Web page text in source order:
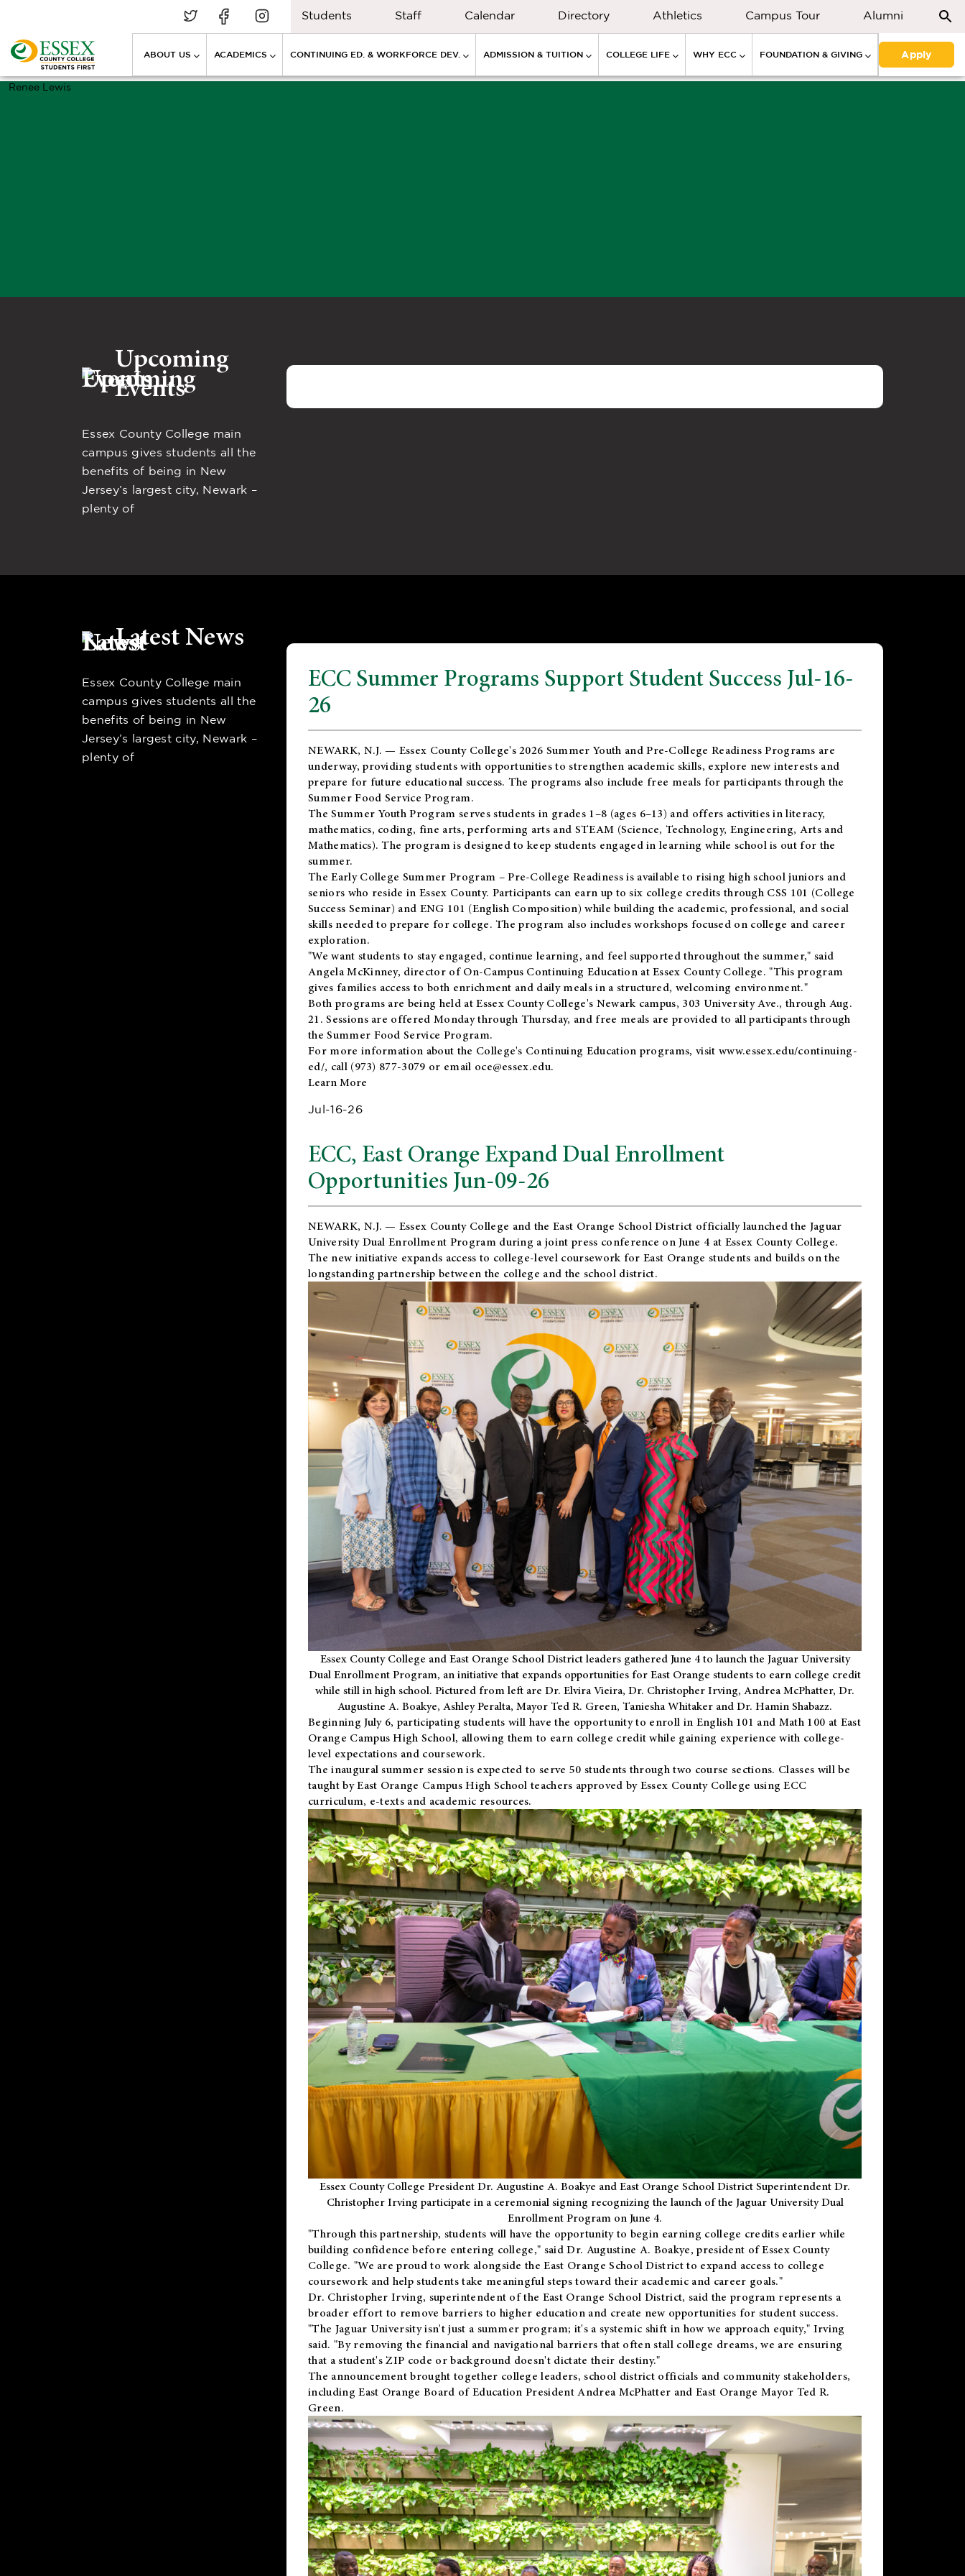
Students Staff Calendar Directory Athletics Campus Tour Alumni
ABOUT US ACADEMICS CONTINUING ED. & WORKFORCE DEV. ADMISSION & TUITION COLLEGE LIFE WHY ECC FOUNDATION & GIVING Apply
Renee Lewis
Upcoming
Events
Essex County College main
campus gives students all the
benefits of being in New
Jersey’s largest city, Newark –
plenty of
Latest News
Essex County College main
campus gives students all the
benefits of being in New
Jersey’s largest city, Newark –
plenty of
ECC Summer Programs Support Student Success Jul-16-
26
NEWARK, N.J. — Essex County College's 2026 Summer Youth and Pre-College Readiness Programs are
underway, providing students with opportunities to strengthen academic skills, explore new interests and
prepare for future educational success. The programs also include free meals for participants through the
Summer Food Service Program.
The Summer Youth Program serves students in grades 1–8 (ages 6–13) and offers activities in literacy,
mathematics, coding, fine arts, performing arts and STEAM (Science, Technology, Engineering, Arts and
Mathematics). The program is designed to keep students engaged in learning while school is out for the
summer.
TheEarly College Summer Program – Pre-College Readinessis available to rising high school juniors and
seniors who reside in Essex County. Participants can earn up to six college credits through CSS 101 (College
Success Seminar) and ENG 101 (English Composition) while building the academic, professional, and social
skills needed to prepare for college. The program also includes workshops focused on college and career
exploration.
"We want students to stay engaged, continue learning, and feel supported throughout the summer," said
Angela McKinney, director of On-Campus Continuing Education at Essex County College. "This program
gives families access to both enrichment and daily meals in a structured, welcoming environment."
Both programs are being held at Essex County College's Newark campus, 303 University Ave., through Aug.
21. Sessions are offered Monday through Thursday, and free meals are provided to all participants through
the Summer Food Service Program.
For more information about the College's Continuing Education programs, visit www.essex.edu/continuing-
ed/, call (973) 877-3079 or email oce@essex.edu.
Learn More
Jul-16-26
ECC, East Orange Expand Dual Enrollment
Opportunities Jun-09-26
NEWARK, N.J. — Essex County College and theEast Orange School District officially launched the Jaguar
University Dual Enrollment Program during a joint press conference on June 4 at Essex County College.
The new initiative expands access to college-level coursework for East Orange students and builds on the
longstanding partnership between the college and the school district.
Essex County College and East Orange School District leaders gathered June 4 to launch the Jaguar University
Dual Enrollment Program, an initiative that expands opportunities for East Orange students to earn college credit
while still in high school. Pictured from left are Dr. Elvira Vieira, Dr. Christopher Irving, Andrea McPhatter, Dr.
Augustine A. Boakye, Ashley Peralta, Mayor Ted R. Green, Taniesha Whitaker and Dr. Hamin Shabazz.
Beginning July 6, participating students will have the opportunity to enroll in English 101 and Math 100 at East
Orange Campus High School, allowing them to earn college credit while gaining experience with college-
level expectations and coursework.
The inaugural summer session is expected to serve 50 students through two course sections. Classes will be
taught by East Orange Campus High School teachers approved by Essex County College using ECC
curriculum, e-texts and academic resources.
Essex County College President Dr. Augustine A. Boakye and East Orange School District Superintendent Dr.
Christopher Irving participate in a ceremonial signing recognizing the launch of the Jaguar University Dual
Enrollment Program on June 4.
"Through this partnership, students will have the opportunity to begin earning college credits earlier while
building confidence before entering college," said Dr. Augustine A. Boakye, president of Essex County
College. "We are proud to work alongside the East Orange School District to expand access to college
coursework and help students take meaningful steps toward their academic and career goals."
Dr. Christopher Irving, superintendent of the East Orange School District, said the program represents a
broader effort to remove barriers to higher education and create new opportunities for student success.
"The Jaguar University isn't just a summer program; it's a systemic shift in how we approach equity," Irving
said. "By removing the financial and navigational barriers that often stall college dreams, we are ensuring
that a student's ZIP code or background doesn't dictate their destiny."
The announcement brought together college leaders, school district officials and community stakeholders,
including East Orange Board of Education President Andrea McPhatter and East Orange Mayor Ted R.
Green.